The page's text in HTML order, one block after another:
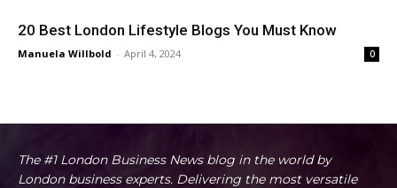
20 Best London Lifestyle Blogs You Must Know
Manuela Willbold - April 4, 2024 0
The #1 London Business News blog in the world by
London business experts. Delivering the most versatile